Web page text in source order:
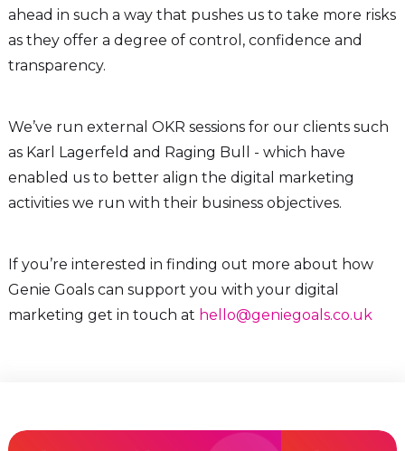
ahead in such a way that pushes us to take more risks
as they offer a degree of control, confidence and
transparency.
We’ve run external OKR sessions for our clients such
as Karl Lagerfeld and Raging Bull - which have
enabled us to better align the digital marketing
activities we run with their business objectives.
If you’re interested in finding out more about how
Genie Goals can support you with your digital
marketing get in touch at hello@geniegoals.co.uk